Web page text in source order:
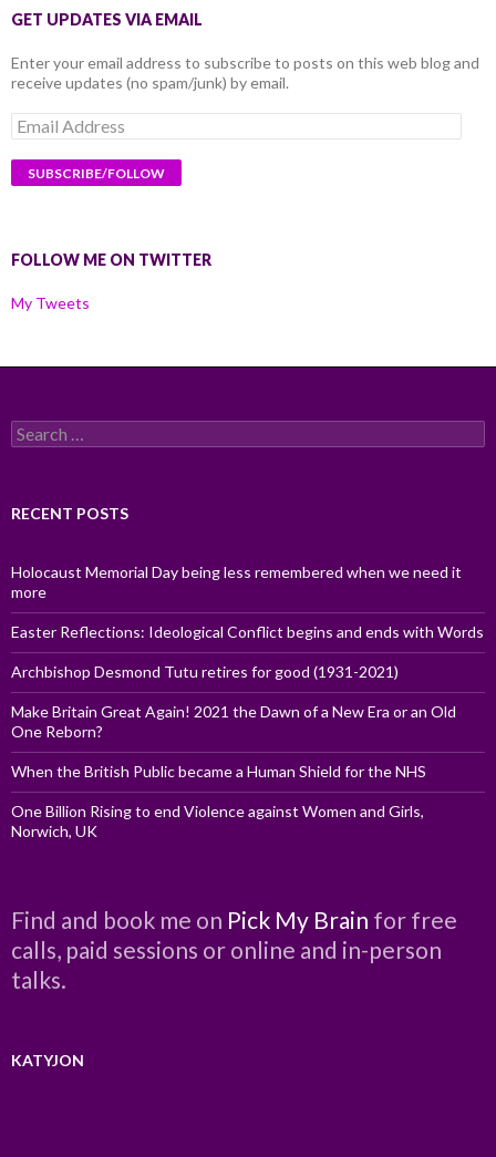
GET UPDATES VIA EMAIL
Enter your email address to subscribe to posts on this web blog and
receive updates (no spam/junk) by email.
Email
Address
FOLLOW ME ON TWITTER
My Tweets
Search
for:
RECENT POSTS
Holocaust Memorial Day being less remembered when we need it
more
Easter Reflections: Ideological Conflict begins and ends with Words
Archbishop Desmond Tutu retires for good (1931-2021)
Make Britain Great Again! 2021 the Dawn of a New Era or an Old
One Reborn?
When the British Public became a Human Shield for the NHS
One Billion Rising to end Violence against Women and Girls,
Norwich, UK
Find and book me on Pick My Brain for free
calls, paid sessions or online and in-person
talks.
KATYJON